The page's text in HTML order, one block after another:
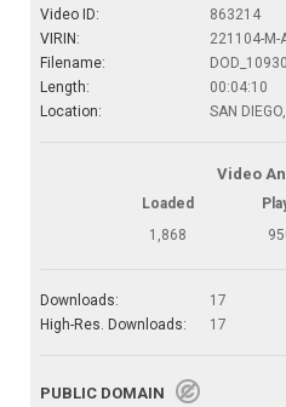
Video ID:
863214
VIRIN:
221104-M-
Filename:
Length:
00:04:10
Location:
SAN
Video
Loaded
1,868
Downloads:
17
High-Res. Downloads:
17
PUBLIC DOMAIN